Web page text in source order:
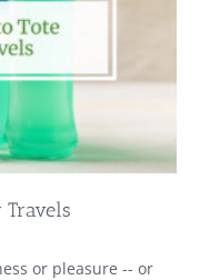
Travels
or pleasure -- or